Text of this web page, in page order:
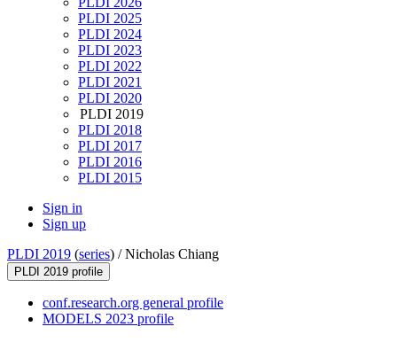
PLDI 2025
PLDI 2024
PLDI 2023
PLDI 2022
PLDI 2021
PLDI 2020
PLDI 2019
PLDI 2018
PLDI 2017
PLDI 2016
PLDI 2015
Sign in
Sign up
PLDI 2019 (series) /Nicholas Chiang
PLDI 2019 profile
conf.research.org general profile
MODELS 2023 profile